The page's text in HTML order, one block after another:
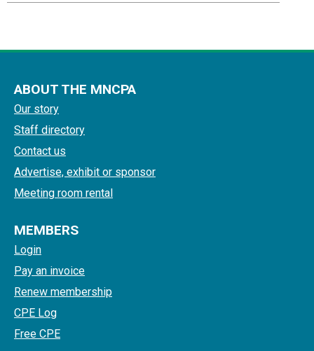
ABOUT THE MNCPA
Our story
Staff directory
Contact us
Advertise, exhibit or sponsor
Meeting room rental
MEMBERS
Login
Pay an invoice
Renew membership
CPE Log
Free CPE